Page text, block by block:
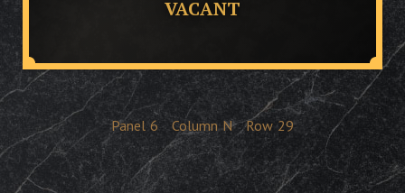
VACANT
Panel 6 Column N Row 29